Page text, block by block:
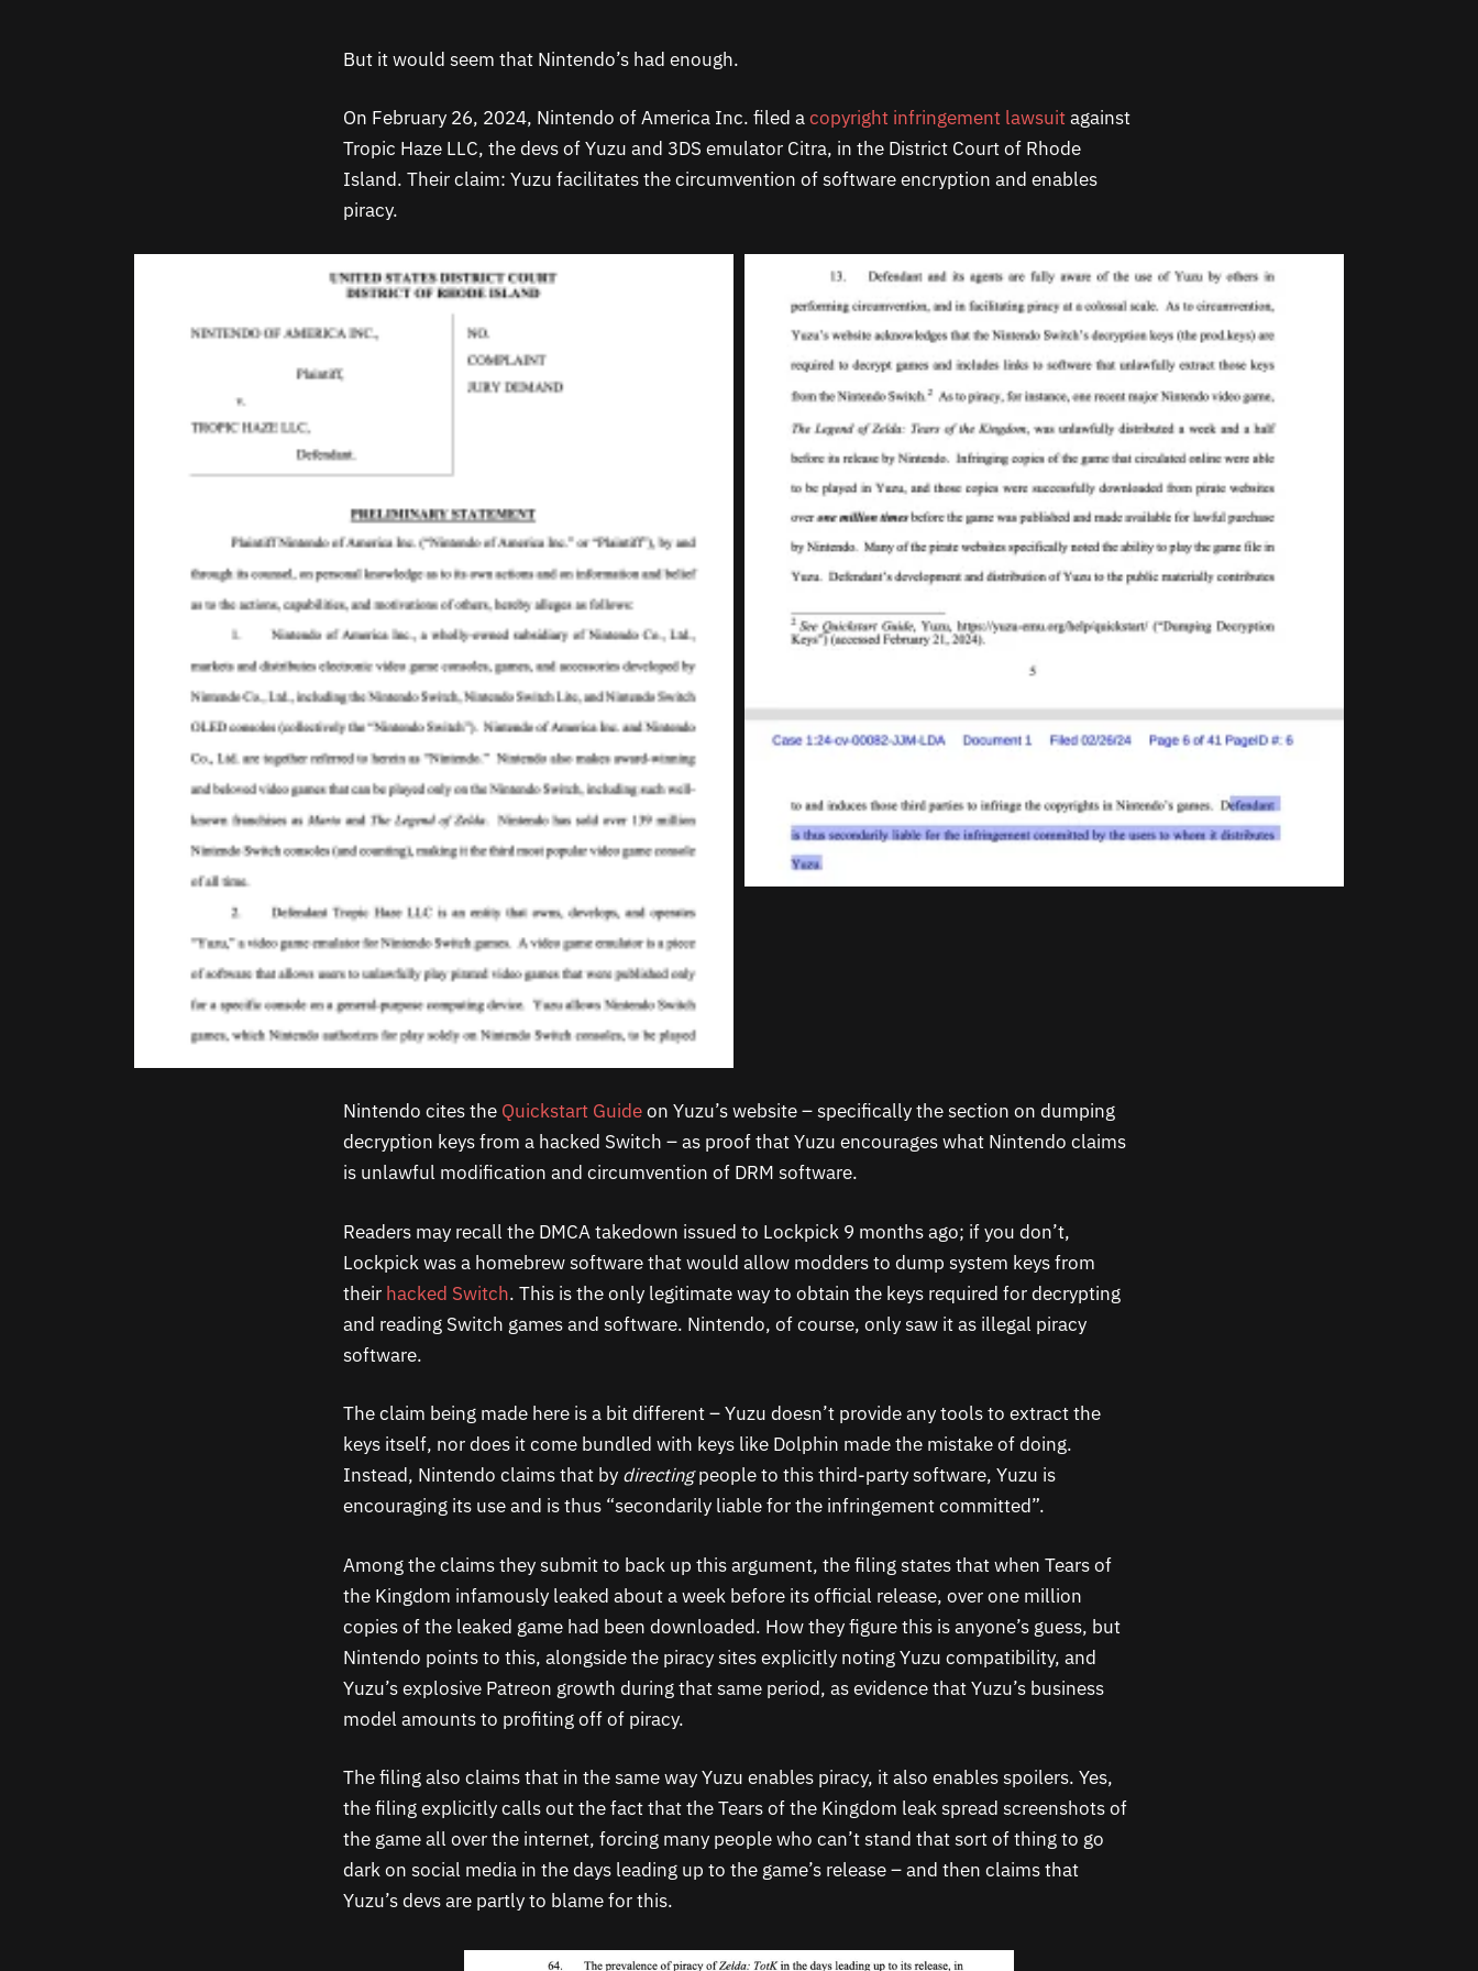
But it would seem that Nintendo’s had enough.
On February 26, 2024, Nintendo of America Inc. filed acopyright infringement lawsuitagainst
Tropic Haze LLC, the devs of Yuzu and 3DS emulator Citra, in the District Court of Rhode
Island. Their claim: Yuzu facilitates the circumvention of software encryption and enables
piracy.
Nintendo cites the Quickstart Guideon Yuzu’s website – specifically the section on dumping
decryption keys from a hacked Switch – as proof that Yuzu encourages what Nintendo claims
is unlawful modification and circumvention of DRM software.
Readers may recall the DMCA takedown issued to Lockpick 9 months ago; if you don’t,
Lockpick was a homebrew software that would allow modders to dump system keys from
their hacked Switch. This is the only legitimate way to obtain the keys required for decrypting
and reading Switch games and software. Nintendo, of course, only saw it as illegal piracy
software.
The claim being made here is a bit different – Yuzu doesn’t provide any tools to extract the
keys itself, nor does it come bundled with keys like Dolphin made the mistake of doing.
Instead, Nintendo claims that by directingpeople to this third-party software, Yuzu is
encouraging its use and is thus “secondarily liable for the infringement committed”.
Among the claims they submit to back up this argument, the filing states that when Tears of
the Kingdom infamously leaked about a week before its official release, over one million
copies of the leaked game had been downloaded. How they figure this is anyone’s guess, but
Nintendo points to this, alongside the piracy sites explicitly noting Yuzu compatibility, and
Yuzu’s explosive Patreon growth during that same period, as evidence that Yuzu’s business
model amounts to profiting off of piracy.
The filing also claims that in the same way Yuzu enables piracy, it also enables spoilers. Yes,
the filing explicitly calls out the fact that the Tears of the Kingdom leak spread screenshots of
the game all over the internet, forcing many people who can’t stand that sort of thing to go
dark on social media in the days leading up to the game’s release – and then claims that
Yuzu’s devs are partly to blame for this.